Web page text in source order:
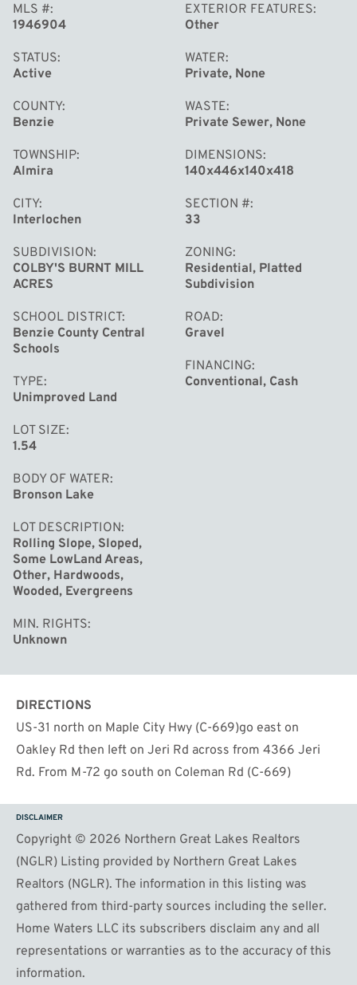
Northern Michigan’s true hidden gems, featuring largely
undeveloped shorelines and a serene atmosphere. The
property’s elevated topography offers potential for
seasonal or enhanced water views with selective tree
trimming. With up to 120 feet of combined frontage, this
surveyed property is ready for your vision. Bring your
camper and start enjoying the land right away—an
electrical pedestal is already installed, allowing you to
home or cabin getaway.
MLS #
1946904
STATUS
Active
COUNTY
Benzie
TOWNSHIP
Almira
CITY
Interlochen
SUBDIVISION
COLBY'S BURNT MILL
ACRES
SCHOOL DISTRICT
Benzie County Central
Schools
TYPE
Unimproved Land
LOT SIZE
1.54
BODY OF WATER
Bronson Lake
LOT DESCRIPTION
Rolling Slope, Sloped,
Some LowLand Areas,
Other, Hardwoods,
Wooded, Evergreens
MIN. RIGHTS
Unknown
EXTERIOR FEATURES
Other
WATER
Private, None
WASTE
Private Sewer, None
DIMENSIONS
140x446x140x418
SECTION #
33
ZONING
Residential, Platted
Subdivision
ROAD
Gravel
FINANCING
Conventional, Cash
DIRECTIONS
US-31 north on Maple City Hwy (C-669)go east on
Oakley Rd then left on Jeri Rd across from 4366 Jeri
Rd. From M-72 go south on Coleman Rd (C-669)
DISCLAIMER
Copyright © 2026 Northern Great Lakes Realtors
(NGLR) Listing provided by Northern Great Lakes
Realtors (NGLR). The information in this listing was
gathered from third-party sources including the seller.
Home Waters LLC its subscribers disclaim any and all
representations or warranties as to the accuracy of this
information.